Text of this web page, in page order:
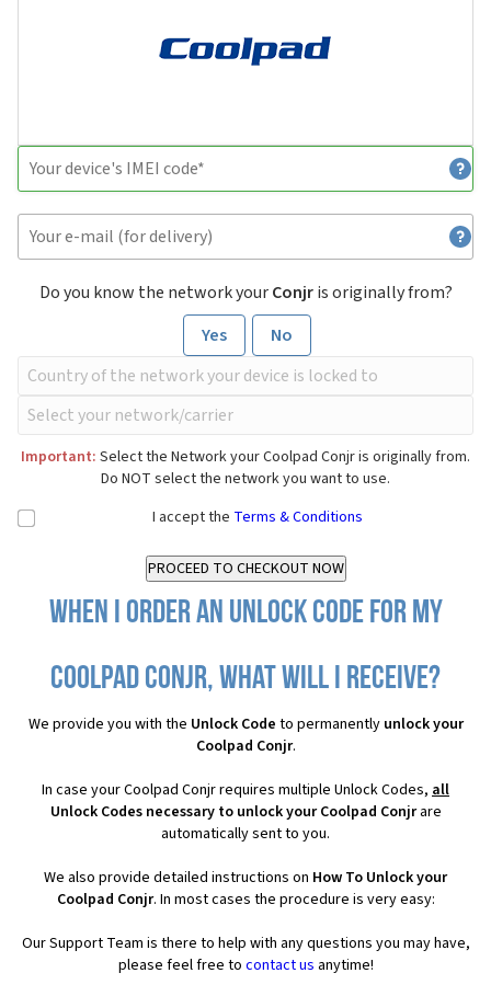
Do you know the network yourConjris originally from?
Yes
No
Important: Select the Network your Coolpad Conjr is originally from.
Do NOT select the network you want to use.
I accept the Terms & Conditions
When I order an Unlock Code for my
Coolpad Conjr, what will I receive?
We provide you with the Unlock Code to permanently unlock your
Coolpad Conjr.
In case your Coolpad Conjr requires multiple Unlock Codes, all
Unlock Codes necessary to unlock your Coolpad Conjrare
automatically sent to you.
We also provide detailed instructions on How To Unlock your
Coolpad Conjr. In most cases the procedure is very easy:
Our Support Team is there to help with any questions you may have,
please feel free to contact us anytime!